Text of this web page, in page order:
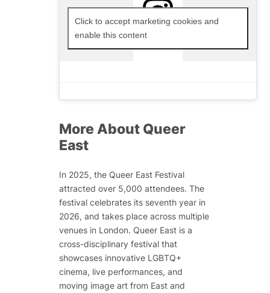
Click to accept marketing cookies and
enable this content
More About Queer
East
In 2025, the Queer East Festival
attracted over 5,000 attendees. The
festival celebrates its seventh year in
2026, and takes place across multiple
venues in London. Queer East is a
cross-disciplinary festival that
showcases innovative LGBTQ+
cinema, live performances, and
moving image art from East and